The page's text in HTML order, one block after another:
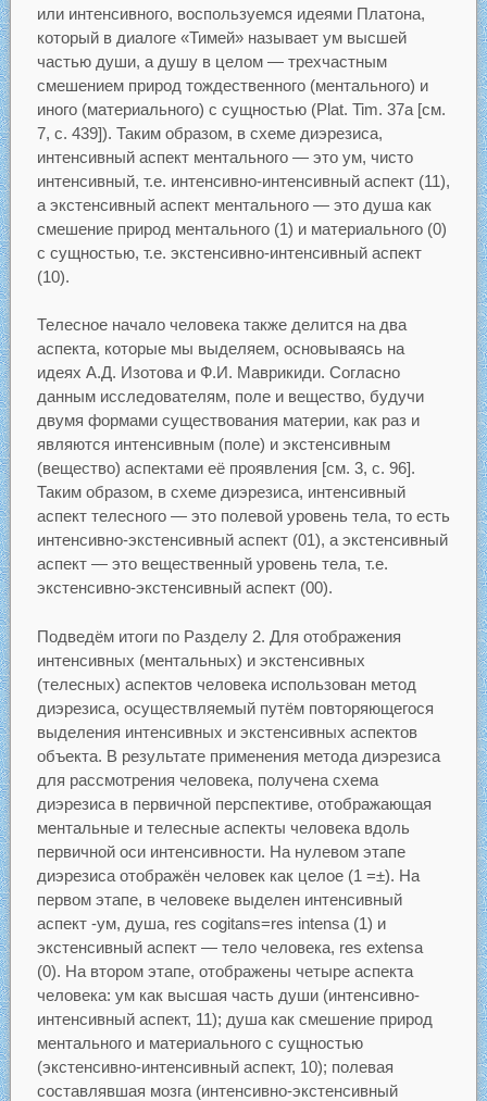
или интенсивного, воспользуемся идеями Платона,
который в диалоге «Тимей» называет ум высшей
частью души, а душу в целом — трехчастным
смешением природ тождественного (ментального) и
иного (материального) с сущностью (Plat. Tim. 37a [см.
7, с. 439]). Таким образом, в схеме диэрезиса,
интенсивный аспект ментального — это ум, чисто
интенсивный, т.е. интенсивно-интенсивный аспект (11),
а экстенсивный аспект ментального — это душа как
смешение природ ментального (1) и материального (0)
с сущностью, т.е. экстенсивно-интенсивный аспект
(10).
Телесное начало человека также делится на два
аспекта, которые мы выделяем, основываясь на
идеях А.Д. Изотова и Ф.И. Маврикиди. Согласно
данным исследователям, поле и вещество, будучи
двумя формами существования материи, как раз и
являются интенсивным (поле) и экстенсивным
(вещество) аспектами её проявления [см. 3, с. 96].
Таким образом, в схеме диэрезиса, интенсивный
аспект телесного — это полевой уровень тела, то есть
интенсивно-экстенсивный аспект (01), а экстенсивный
аспект — это вещественный уровень тела, т.е.
экстенсивно-экстенсивный аспект (00).
Подведём итоги по Разделу 2. Для отображения
интенсивных (ментальных) и экстенсивных
(телесных) аспектов человека использован метод
диэрезиса, осуществляемый путём повторяющегося
выделения интенсивных и экстенсивных аспектов
объекта. В результате применения метода диэрезиса
для рассмотрения человека, получена схема
диэрезиса в первичной перспективе, отображающая
ментальные и телесные аспекты человека вдоль
первичной оси интенсивности. На нулевом этапе
диэрезиса отображён человек как целое (1 =±). На
первом этапе, в человеке выделен интенсивный
аспект -ум, душа, res cogitans=res intensa (1) и
экстенсивный аспект — тело человека, res extensa
(0). На втором этапе, отображены четыре аспекта
человека: ум как высшая часть души (интенсивно-
интенсивный аспект, 11); душа как смешение природ
ментального и материального с сущностью
(экстенсивно-интенсивный аспект, 10); полевая
составлявшая мозга (интенсивно-экстенсивный